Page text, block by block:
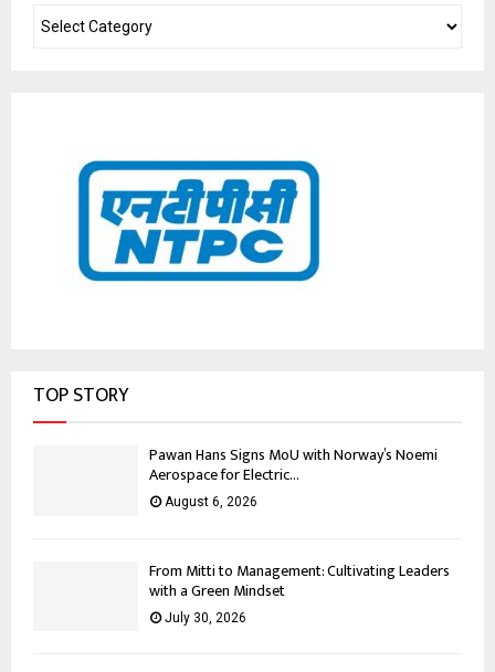
TOP STORY
Pawan Hans Signs MoU with Norway’s Noemi
Aerospace for Electric...
August 6, 2026
From Mitti to Management: Cultivating Leaders
with a Green Mindset
July 30, 2026